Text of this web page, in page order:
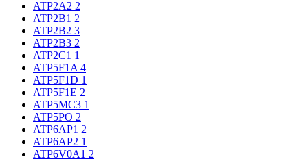
ATP2A2 2
ATP2B1 2
ATP2B2 3
ATP2B3 2
ATP2C1 1
ATP5F1A 4
ATP5F1D 1
ATP5F1E 2
ATP5MC3 1
ATP5PO 2
ATP6AP1 2
ATP6AP2 1
ATP6V0A1 2